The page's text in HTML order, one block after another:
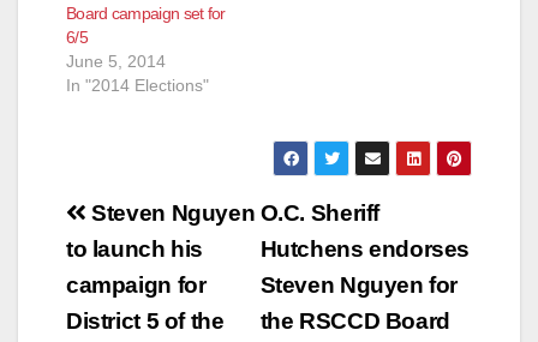
Board campaign set for
6/5
June 5, 2014
In "2014 Elections"
Post
navigation
O.C. Sheriff
Hutchens endorses
Steven Nguyen for
the RSCCD Board
Steven Nguyen
to launch his
campaign for
District 5 of the